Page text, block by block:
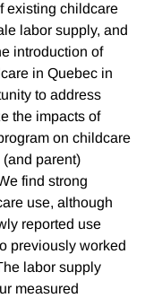
existing childcare
labor supply, and
introduction of
in Quebec in
to address
the impacts of
on childcare
parent)
find strong
use, although
reported use
previously worked
labor supply
measured